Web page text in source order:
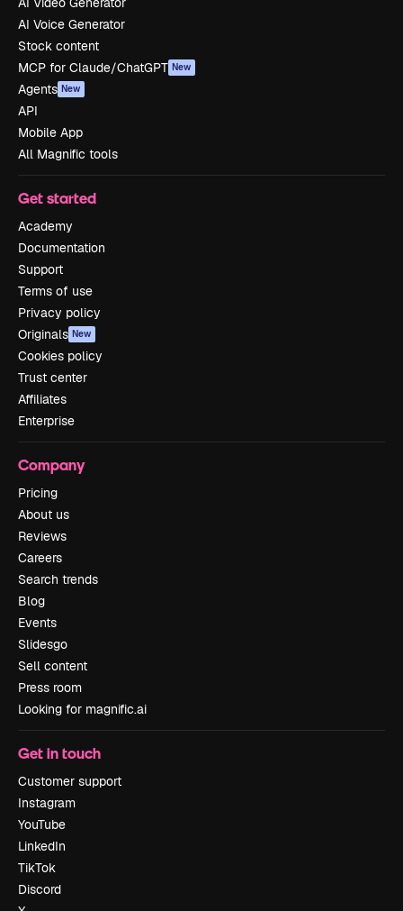
AI Voice Generator
Stock content
MCP for Claude/ChatGPT New
Agents New
API
Mobile App
All Magnific tools
Get started
Academy
Documentation
Support
Terms of use
Privacy policy
Originals New
Cookies policy
Trust center
Affiliates
Enterprise
Company
Pricing
About us
Reviews
Careers
Search trends
Blog
Events
Slidesgo
Sell content
Press room
Looking for magnific.ai
Get in touch
Customer support
Instagram
YouTube
LinkedIn
TikTok
Discord